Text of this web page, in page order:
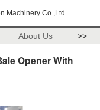
Machinery Co.,Ltd
About Us >>
Opener With